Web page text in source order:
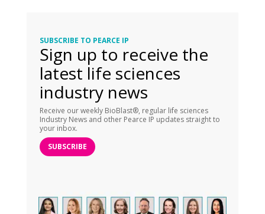
SUBSCRIBE TO PEARCE IP
Sign up to receive the
latest life sciences
industry news
Receive our weekly BioBlast®, regular life sciences
Industry News and other Pearce IP updates straight to
your inbox.
SUBSCRIBE